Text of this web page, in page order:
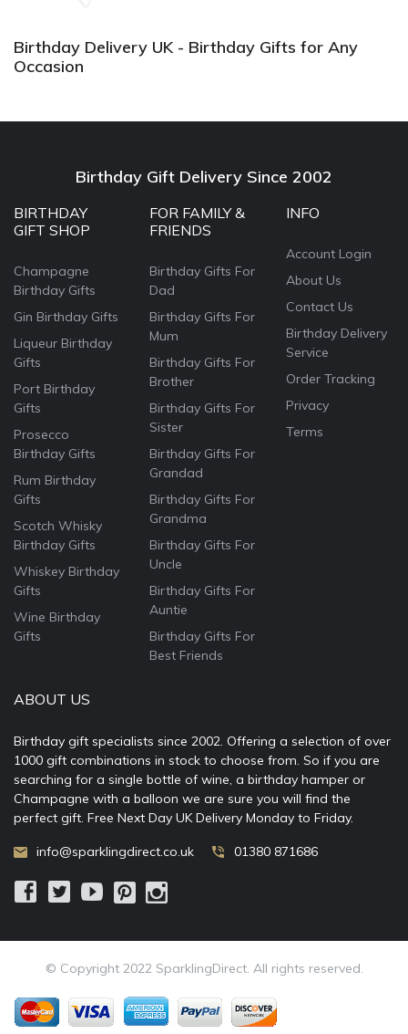
Birthday Delivery UK - Birthday Gifts for Any
Occasion
Birthday Gift Delivery Since 2002
BIRTHDAY
GIFT SHOP
Champagne
Birthday Gifts
Gin Birthday Gifts
Liqueur Birthday
Gifts
Port Birthday
Gifts
Prosecco
Birthday Gifts
Rum Birthday
Gifts
Scotch Whisky
Birthday Gifts
Whiskey Birthday
Gifts
Wine Birthday
Gifts
FOR FAMILY &
FRIENDS
Birthday Gifts For
Dad
Birthday Gifts For
Mum
Birthday Gifts For
Brother
Birthday Gifts For
Sister
Birthday Gifts For
Grandad
Birthday Gifts For
Grandma
Birthday Gifts For
Uncle
Birthday Gifts For
Auntie
Birthday Gifts For
Best Friends
INFO
Account Login
About Us
Contact Us
Birthday Delivery
Service
Order Tracking
Privacy
Terms
ABOUT US
Birthday gift specialists since 2002. Offering a selection of over
1000 gift combinations in stock to choose from. So if you are
searching for a single bottle of wine, a birthday hamper or
Champagne with a balloon we are sure you will find the
perfect gift. Free Next Day UK Delivery Monday to Friday.
info@sparklingdirect.co.uk 01380 871686
© Copyright 2022 SparklingDirect. All rights reserved.